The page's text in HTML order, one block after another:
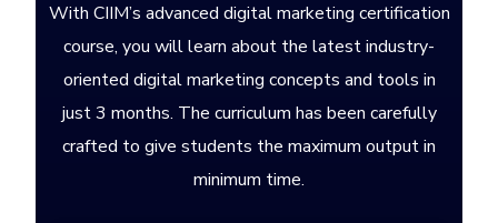
With CIIM’s advanced digital marketing certification
course, you will learn about the latest industry-
oriented digital marketing concepts and tools in
just 3 months. The curriculum has been carefully
crafted to give students the maximum output in
minimum time.